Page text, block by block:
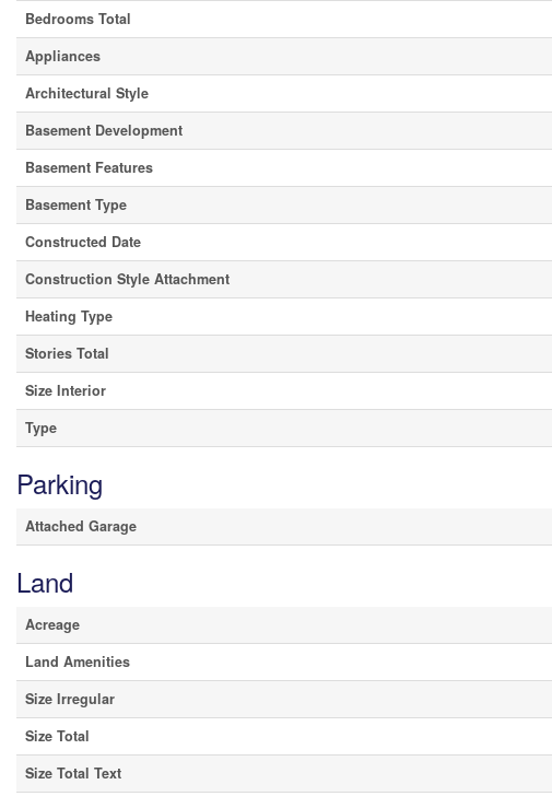
Bedrooms Total
Appliances
Architectural Style
Basement Development
Basement Features
Basement Type
Constructed Date
Construction Style Attachment
Heating Type
Stories Total
Size Interior
Type
Parking
Attached Garage
Land
Acreage
Land Amenities
Size Irregular
Size Total
Size Total Text